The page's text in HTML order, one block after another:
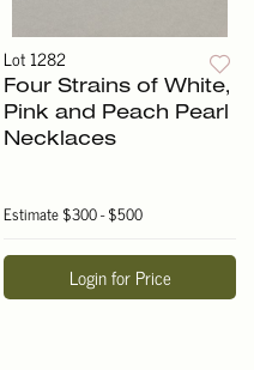
Lot 1282
Four Strains of White,
Pink and Peach Pearl
Necklaces
Estimate$300 - $500
Login for Price